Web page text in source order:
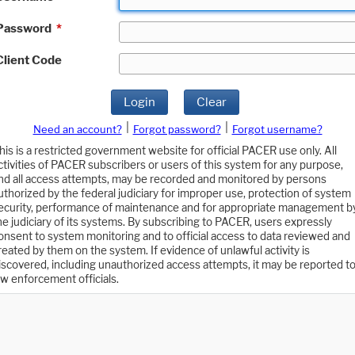
*
Code
Login Clear
Need an account? Forgot password?
Forgot username?
is a restricted government website for official PACER use only. All
of PACER subscribers or users of this system for any purpose,
all access attempts, may be recorded and monitored by persons
by the federal judiciary for improper use, protection of system
performance of maintenance and for appropriate management
judiciary of its systems. By subscribing to PACER, users expressly
to system monitoring and to official access to data reviewed and
by them on the system. If evidence of unlawful activity is
including unauthorized access attempts, it may be reported to
enforcement officials.